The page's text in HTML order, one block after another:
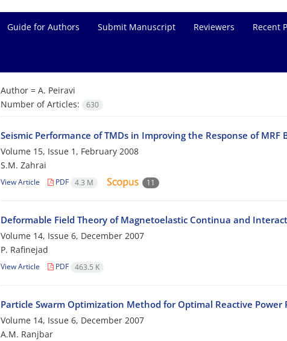
Guide for Authors Submit Manuscript Reviewers Recent
Author = A. Peiravi
Number of Articles:
630
Seismic Performance of TMDs in Improving the Response of MRF
Volume 15, Issue 1, February 2008
S.M. Zahrai
View Article PDF 4.3 M 11
Deformable Field Theory of Magnetoelastic Continua and
Volume 14, Issue 6, December 2007
P. Rafinejad
View Article PDF 463.5 K
Particle Swarm Optimization Method for Optimal Reactive
Volume 14, Issue 6, December 2007
A.M. Ranjbar